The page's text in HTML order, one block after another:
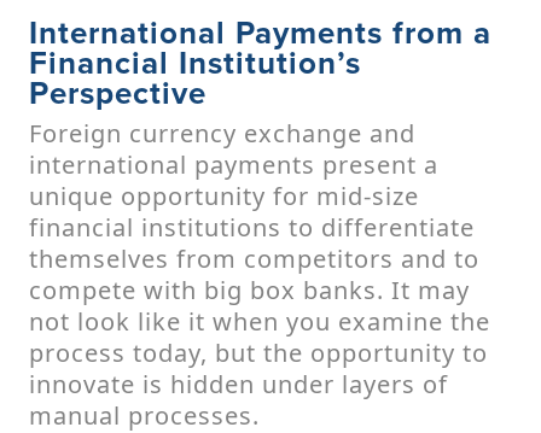
International Payments from a
Financial Institution’s
Perspective
Foreign currency exchange and
international payments present a
unique opportunity for mid-size
financial institutions to differentiate
themselves from competitors and to
compete with big box banks. It may
not look like it when you examine the
process today, but the opportunity to
innovate is hidden under layers of
manual processes.